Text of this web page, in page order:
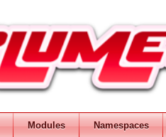
Modules Namespaces